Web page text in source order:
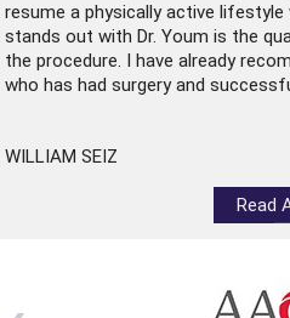
resume a physically active
stands out with Dr. Youm is the
the procedure. I have already
who has had surgery and
WILLIAM SEIZ
Read